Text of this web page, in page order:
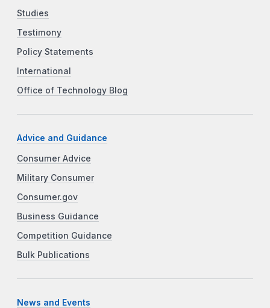
Studies
Testimony
Policy Statements
International
Office of Technology Blog
Advice and Guidance
Consumer Advice
Military Consumer
Consumer.gov
Business Guidance
Competition Guidance
Bulk Publications
News and Events